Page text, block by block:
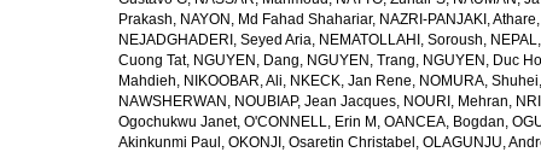
Prakash, NAYON, Md Fahad Shahariar, NAZRI-PANJAKI, Athare
NEJADGHADERI, Seyed Aria, NEMATOLLAHI, Soroush,
Cuong Tat, NGUYEN, Dang, NGUYEN, Trang, NGUYEN, Duc
Mahdieh, NIKOOBAR, Ali, NKECK, Jan Rene, NOMURA, Shuhei
NAWSHERWAN , NOUBIAP, Jean Jacques, NOURI, Mehran,
Ogochukwu Janet, O'CONNELL, Erin M , OANCEA, Bogdan,
Akinkunmi Paul , OKONJI, Osaretin Christabel , OLAGUNJU,